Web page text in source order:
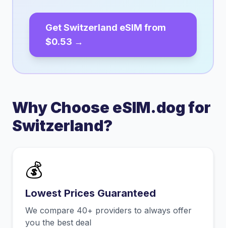
GetSwitzerland eSIM from
$0.53 →
Why Choose eSIM.dog for
Switzerland?
💰
Lowest Prices Guaranteed
We compare 40+ providers to always offer
you the best deal